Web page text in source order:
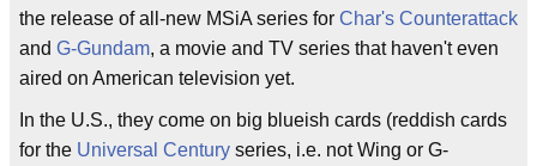
the release of all-new MSiA series for Char's Counterattack
and G-Gundam, a movie and TV series that haven't even
aired on American television yet.
In the U.S., they come on big blueish cards (reddish cards
for the Universal Century series, i.e. not Wing or G-